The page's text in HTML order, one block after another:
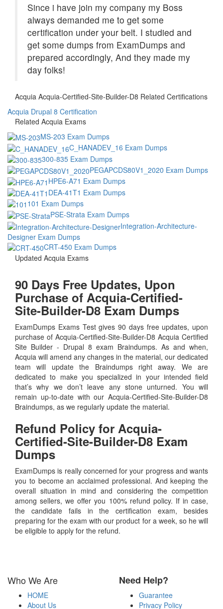
Since i have join my company my Boss
always demanded me to get some
certification under your belt. I studied and
get some dumps from ExamDumps and
prepared accordingly, And they made my
day folks!
Acquia Acquia-Certified-Site-Builder-D8 Related Certifications
Acquia Drupal 8 Certification
Related Acquia Exams
MS-203 Exam Dumps
C_HANADEV_16 Exam Dumps
300-835 Exam Dumps
PEGAPCDS80V1_2020 Exam Dumps
HPE6-A71 Exam Dumps
DEA-41T1 Exam Dumps
101 Exam Dumps
PSE-Strata Exam Dumps
Integration-Architecture-
Designer Exam Dumps
CRT-450 Exam Dumps
Updated Acquia Exams
90 Days Free Updates, Upon
Purchase of Acquia-Certified-
Site-Builder-D8 Exam Dumps
ExamDumps Exams Test gives 90 days free updates, upon
purchase of Acquia-Certified-Site-Builder-D8 Acquia Certified
Site Builder - Drupal 8 exam Braindumps. As and when,
Acquia will amend any changes in the material, our dedicated
team will update the Braindumps right away. We are
dedicated to make you specialized in your intended field
that’s why we don’t leave any stone unturned. You will
remain up-to-date with our Acquia-Certified-Site-Builder-D8
Braindumps, as we regularly update the material.
Refund Policy for Acquia-
Certified-Site-Builder-D8 Exam
Dumps
ExamDumps is really concerned for your progress and wants
you to become an acclaimed professional. And keeping the
overall situation in mind and considering the competition
among sellers, we offer you 100% refund policy. If in case,
the candidate fails in the certification exam, besides
preparing for the exam with our product for a week, so he will
be eligible to apply for the refund.
Who We Are
HOME
About Us
Need Help?
Guarantee
Privacy Policy